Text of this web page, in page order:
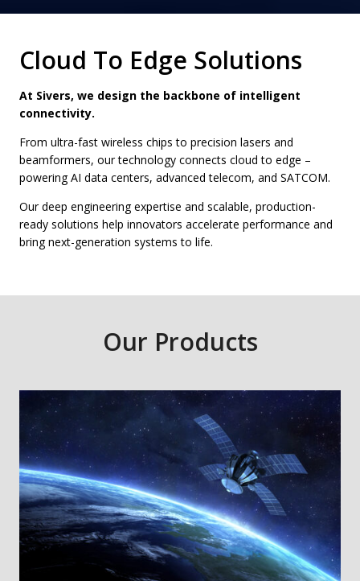
Cloud To Edge Solutions
At Sivers, we design the backbone of intelligent
connectivity.
From ultra-fast wireless chips to precision lasers and
beamformers, our technology connects cloud to edge –
powering AI data centers, advanced telecom, and SATCOM.
Our deep engineering expertise and scalable, production-
ready solutions help innovators accelerate performance and
bring next-generation systems to life.
Our Products